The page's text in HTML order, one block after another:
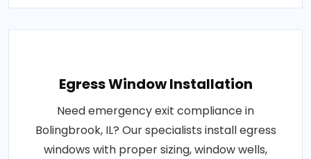
Egress Window Installation
Need emergency exit compliance in
Bolingbrook, IL? Our specialists install egress
windows with proper sizing, window wells,